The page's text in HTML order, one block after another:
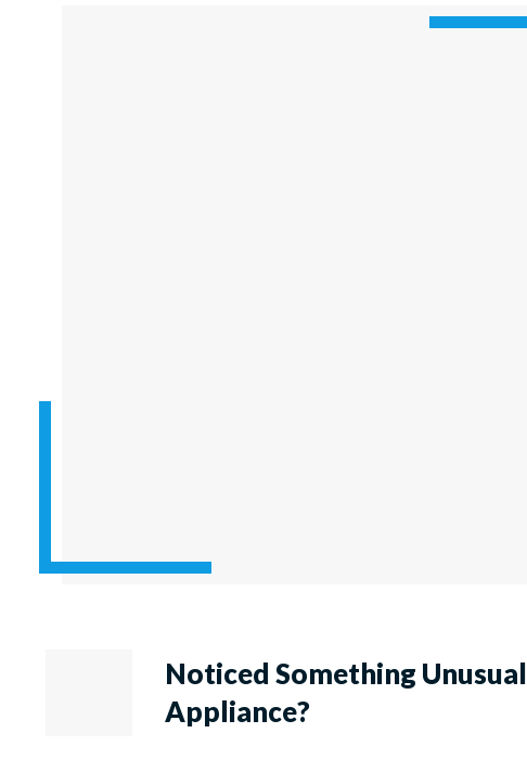
Noticed Something Unusual
Appliance?